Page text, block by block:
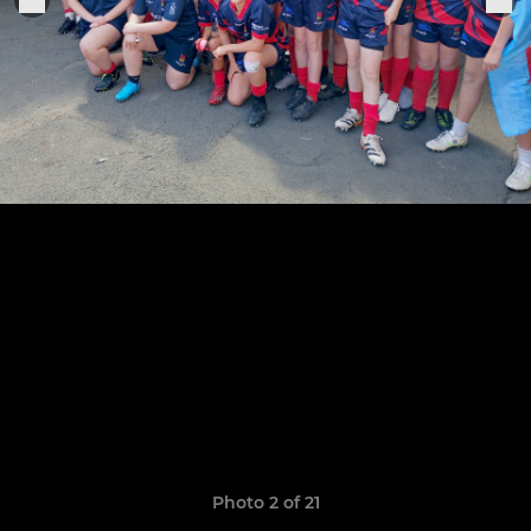
Photo 2 of 21